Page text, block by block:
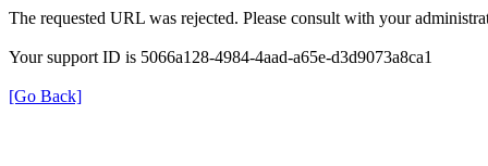
The requested URL was rejected. Please consult with your
Your support ID is 5066a128-4984-4aad-a65e-d3d9073a8ca1
[Go Back]